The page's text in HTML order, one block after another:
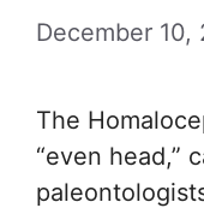
December 10,
The
“even head,”